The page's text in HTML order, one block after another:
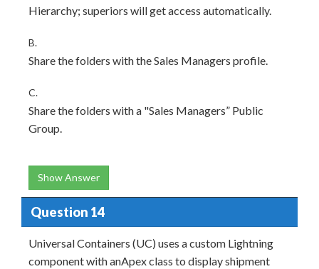
Hierarchy; superiors will get access automatically.
B.
Share the folders with the Sales Managers profile.
C.
Share the folders with a "Sales Managers” Public
Group.
Show Answer
Question 14
Universal Containers (UC) uses a custom Lightning
component with anApex class to display shipment